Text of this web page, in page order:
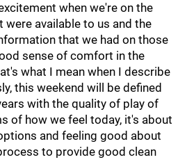
when we're on the
available to us and the
that we had on those
sense of comfort in the
what I mean when I describe
this weekend will be defined
with the quality of play of
of how we feel today, it's about
and feeling good about
to provide good clean